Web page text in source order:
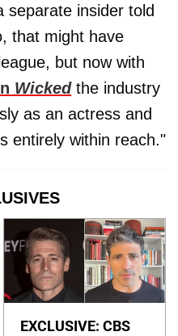
separate insider told
that might have
but now with
Wickedthe industry
as an actress and
entirely within reach."
EXCLUSIVE: CBS